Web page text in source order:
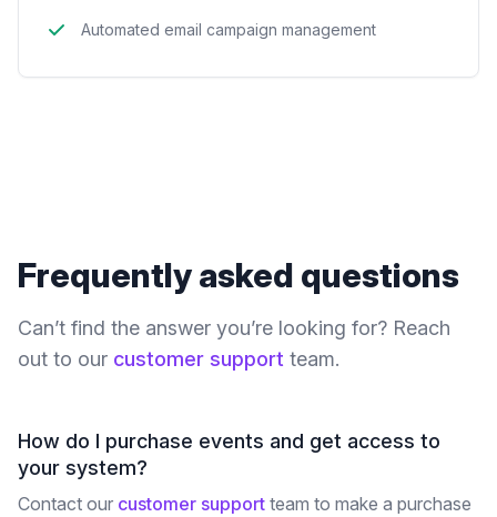
Automated email campaign management
Frequently asked questions
Can’t find the answer you’re looking for? Reach
out to our customer support team.
How do I purchase events and get access to
your system?
Contact our customer support team to make a purchase